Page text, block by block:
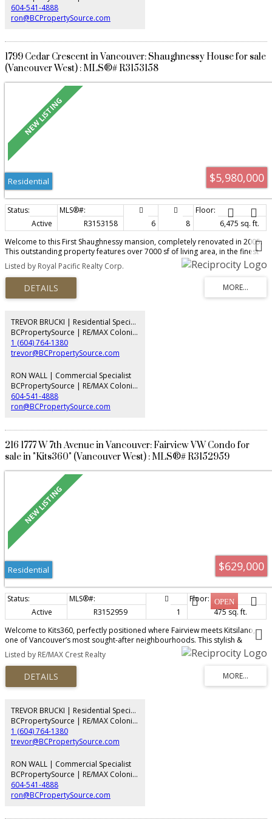
604-541-4888
ron@BCPropertySource.com
1799 Cedar Crescent in Vancouver: Shaughnessy House for sale
(Vancouver West) : MLS®# R3153158
$5,980,000
Residential
Active R3153158 6 8
6,475 sq. ft.
Welcome to this First Shaughnessy mansion, completely renovated in 2005.
This outstanding property features over 7000 sf of living area, in the finest
area of Vancouver. Completely renovated with new wiring, plumbing and
heating systems. this spectacular home is situated on a large 100 x 125 lot
and self contained suite on the lower level. Hardwood floors and wood
panel throughout, the elegant yet functional layout that provides 8
bedrooms, 7 bathrooms, family room and office in the main living area of
high cedar hedge, perimeter fencing, and security systems. tenanted, Please
allow time for showing
Listed by Royal Pacific Realty Corp.
TREVOR BRUCKI | Residential Specialist
BCPropertySource | RE/MAX Colonial Pacific Realty
1 (604) 764-1380
trevor@BCPropertySource.com
RON WALL | Commercial Specialist
BCPropertySource | RE/MAX Colonial Pacific Realty
604-541-4888
ron@BCPropertySource.com
216 1777 W 7th Avenue in Vancouver: Fairview VW Condo for
sale in "Kits360" (Vancouver West) : MLS®# R3152959
$629,000
Residential
Active R3152959 1
475 sq. ft.
Welcome to Kits360, perfectly positioned where Fairview meets Kitsilano,
one of Vancouver’s most sought-after neighbourhoods. This stylish &
thoughtfully designed home features custom Murphy bed built-in unit, an
addition by the owner & offers the perfect blend of modern comfort &
unbeatable convenience. Featuring an open-concept layout, contemporary
finishes & appliances, ideal for professionals, first-time buyers, or investors
alike! Amenities include concierge, fitness centre, rooftop garden & terrace
Located just steps from the Seawall, Granville Island, transit, dining &
shopping, with easy access to Downtown, UBC & Kits Beach. A rare
opportunity to own in one of Vancouver’s premier concrete developments!
Listed by RE/MAX Crest Realty
TREVOR BRUCKI | Residential Specialist
BCPropertySource | RE/MAX Colonial Pacific Realty
1 (604) 764-1380
trevor@BCPropertySource.com
RON WALL | Commercial Specialist
BCPropertySource | RE/MAX Colonial Pacific Realty
604-541-4888
ron@BCPropertySource.com